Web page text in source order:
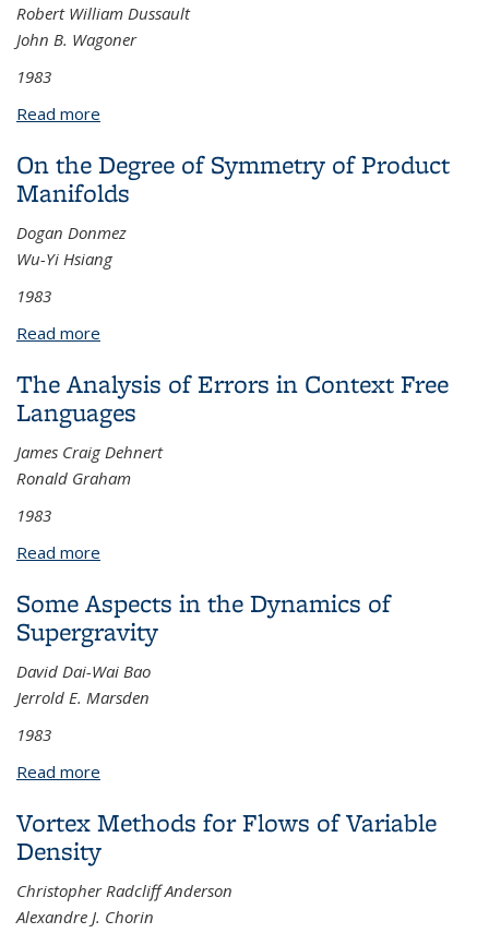
Robert William Dussault
John B. Wagoner
1983
Read more
On the Degree of Symmetry of Product
Manifolds
Dogan Donmez
Wu-Yi Hsiang
1983
Read more
The Analysis of Errors in Context Free
Languages
James Craig Dehnert
Ronald Graham
1983
Read more
Some Aspects in the Dynamics of
Supergravity
David Dai-Wai Bao
Jerrold E. Marsden
1983
Read more
Vortex Methods for Flows of Variable
Density
Christopher Radcliff Anderson
Alexandre J. Chorin